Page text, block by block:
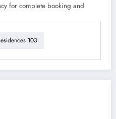
for complete booking and
103